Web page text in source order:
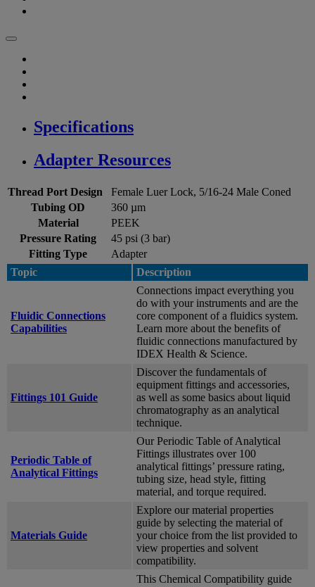
Specifications
Adapter Resources
Thread Port Design
Female Luer Lock, 5/16-24 Male Coned
Tubing OD
360 µm
Material
PEEK
Pressure Rating
45 psi (3 bar)
Fitting Type
Adapter
Topic
Description
Fluidic Connections
Capabilities
Connections impact everything you
do with your instruments and are the
core component of a fluidics system.
Learn more about the benefits of
fluidic connections manufactured by
IDEX Health & Science.
Fittings 101 Guide
Discover the fundamentals of
equipment fittings and accessories,
as well as some basics about liquid
chromatography as an analytical
technique.
Periodic Table of
Analytical Fittings
Our Periodic Table of Analytical
Fittings illustrates over 100
analytical fittings’ pressure rating,
tubing size, head style, fitting
material, and torque required.
Materials Guide
Explore our material properties
guide by selecting the material of
your choice from the list provided to
view properties and solvent
compatibility.
This Chemical Compatibility guide